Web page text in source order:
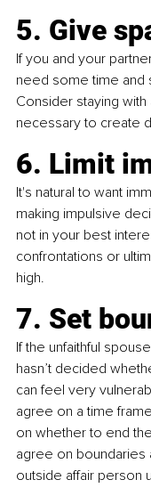
5. Give
If you and your
need some time and
Consider staying
necessary to create
6. Limit
It's natural to want
making impulsive
not in your best
confrontations or
high.
7. Set
If the unfaithful
hasn’t decided
can feel very
agree on a time
on whether to end
agree on boundaries
outside affair person